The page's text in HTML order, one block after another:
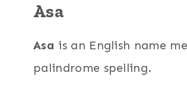
Asa
Asa is an English name
palindrome spelling.